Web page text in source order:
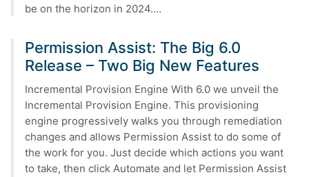
be on the horizon in 2024.…
Permission Assist: The Big 6.0
Release – Two Big New Features
Incremental Provision Engine With 6.0 we unveil the
Incremental Provision Engine. This provisioning
engine progressively walks you through remediation
changes and allows Permission Assist to do some of
the work for you. Just decide which actions you want
to take, then click Automate and let Permission Assist